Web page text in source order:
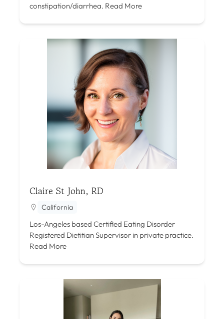
constipation/diarrhea. Read More
Claire St John, RD
California
Los-Angeles based Certified Eating Disorder
Registered Dietitian Supervisor in private practice.
Read More